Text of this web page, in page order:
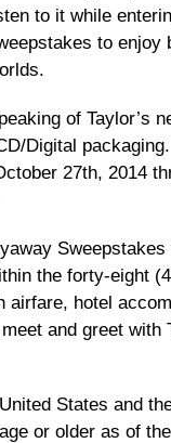
to it while
to enjoy
of Taylor’s
Digital
27th, 2014
the forty-eight
airfare, hotel
and greet with
States and
or older as of